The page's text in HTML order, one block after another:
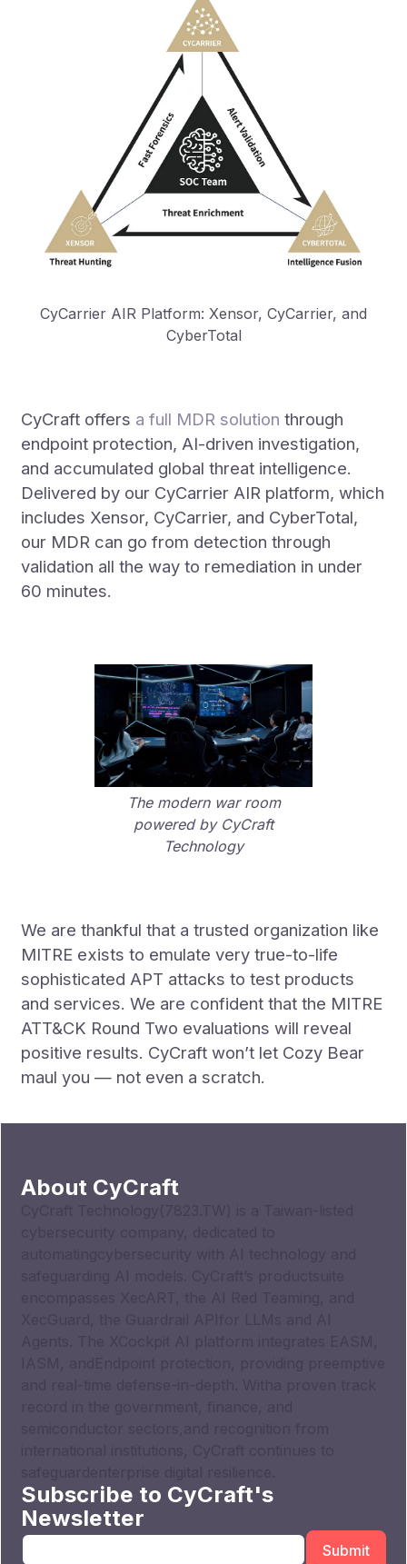
CyCarrier AIR Platform: Xensor, CyCarrier, and
CyberTotal
CyCraft offers a full MDR solution through
endpoint protection, AI-driven investigation,
and accumulated global threat intelligence.
Delivered by our CyCarrier AIR platform, which
includes Xensor, CyCarrier, and CyberTotal,
our MDR can go from detection through
validation all the way to remediation in under
60 minutes.
The modern war room
powered by CyCraft
Technology
We are thankful that a trusted organization like
MITRE exists to emulate very true-to-life
sophisticated APT attacks to test products
and services. We are confident that the MITRE
ATT&CK Round Two evaluations will reveal
positive results. CyCraft won’t let Cozy Bear
maul you — not even a scratch.
About CyCraft
Subscribe to CyCraft's
Newsletter